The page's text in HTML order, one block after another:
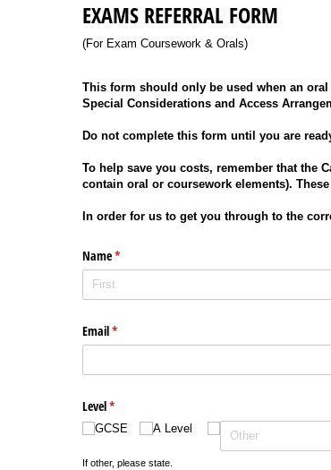
EXAMS REFERRAL FORM
(For Exam Coursework & Orals)
This form should only be used when an
Special Considerations and Access
Do not complete this form until you are
To help save you costs, remember that the
contain oral or coursework elements).
In order for us to get you through to the
Name*
(required)
Email*
(required)
Level*
(required)
GCSE A Level
If other, please state.